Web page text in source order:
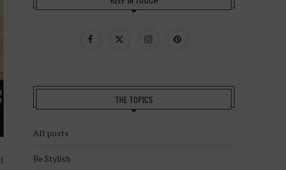
THE TOPICS
All posts
Be Stylish